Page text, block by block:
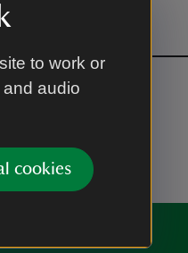
to work or
audio
cookies